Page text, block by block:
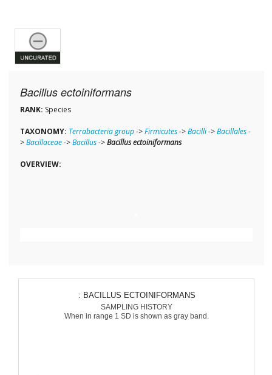
Bacillus ectoiniformans
RANK: Species
TAXONOMY: Terrabacteria group->Firmicutes->Bacilli->Bacillales-
>Bacillaceae->Bacillus->Bacillus ectoiniformans
OVERVIEW:
: BACILLUS ECTOINIFORMANS
SAMPLING HISTORY
When in range 1 SD is shown as gray band.